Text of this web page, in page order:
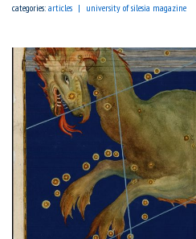
categories: articles university of silesia magazine